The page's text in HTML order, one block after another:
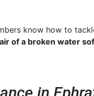
know how to
of a broken water